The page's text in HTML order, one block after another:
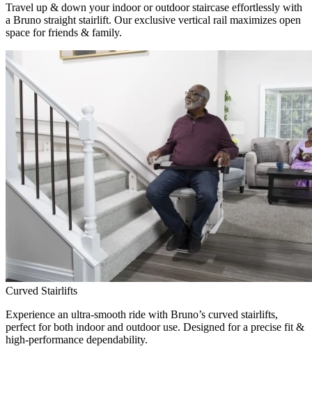
Travel up & down your indoor or outdoor staircase effortlessly with
a Bruno straight stairlift. Our exclusive vertical rail maximizes open
space for friends & family.
Curved Stairlifts
Experience an ultra-smooth ride with Bruno’s curved stairlifts,
perfect for both indoor and outdoor use. Designed for a precise fit &
high-performance dependability.